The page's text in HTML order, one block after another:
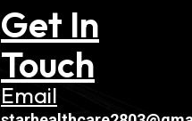
Get In
Touch
Email